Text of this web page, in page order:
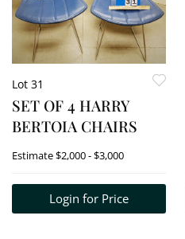
Lot 31
SET OF 4 HARRY
BERTOIA CHAIRS
Estimate$2,000 - $3,000
Login for Price